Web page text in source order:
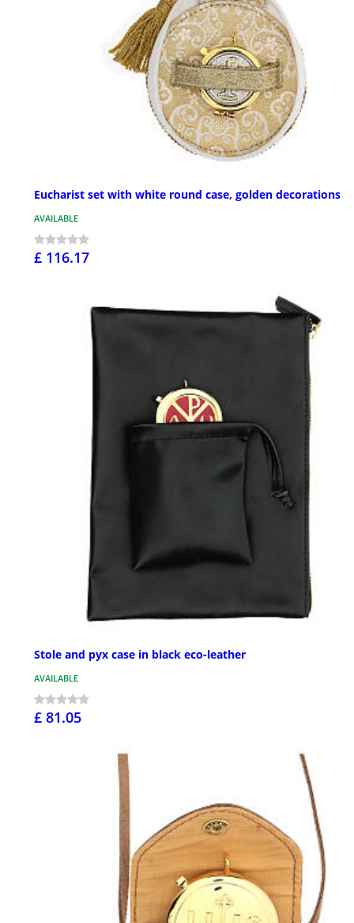
Eucharist set with white round case, golden decorations
AVAILABLE
£ 116.17
Stole and pyx case in black eco-leather
AVAILABLE
£ 81.05